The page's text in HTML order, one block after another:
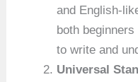
and English-
both
to write and
Universal